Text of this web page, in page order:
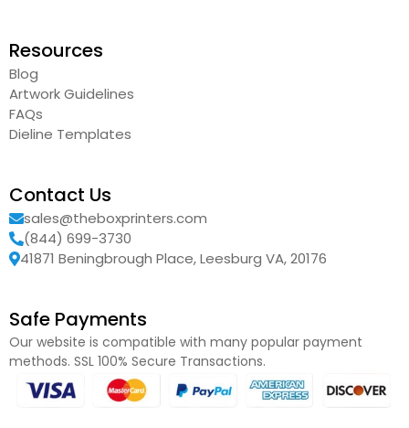
Resources
Blog
Artwork Guidelines
FAQs
Dieline Templates
Contact Us
sales@theboxprinters.com
(844) 699-3730
41871 Beningbrough Place, Leesburg VA, 20176
Safe Payments
Our website is compatible with many popular payment
methods. SSL 100% Secure Transactions.